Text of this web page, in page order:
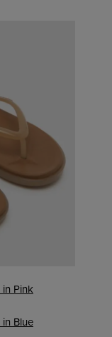
Pink
Blue